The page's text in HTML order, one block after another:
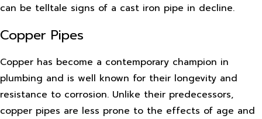
can be telltale signs of a cast iron pipe in decline.
Copper Pipes
Copper has become a contemporary champion in
plumbing and is well known for their longevity and
resistance to corrosion. Unlike their predecessors,
copper pipes are less prone to the effects of age and